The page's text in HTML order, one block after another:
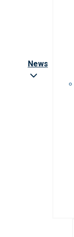
News